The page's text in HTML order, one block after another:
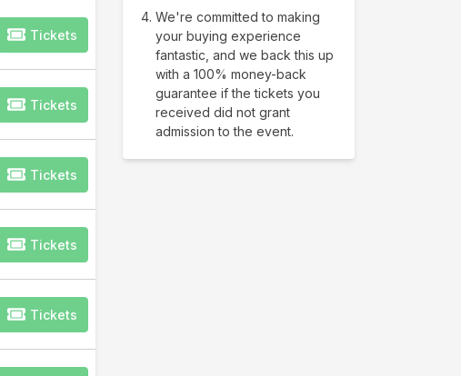
Tickets
Tickets
Tickets
Tickets
Tickets
We're committed to making
your buying experience
fantastic, and we back this up
with a 100% money-back
guarantee if the tickets you
received did not grant
admission to the event.